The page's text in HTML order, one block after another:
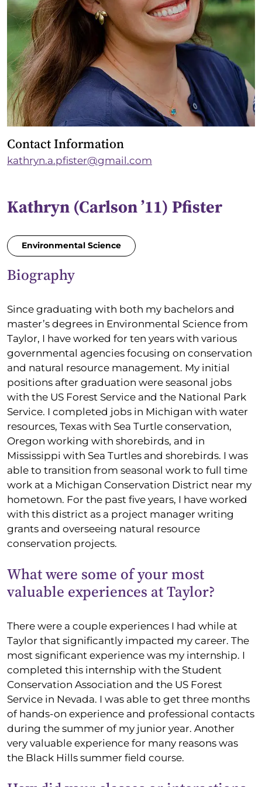
Contact Information
kathryn.a.pfister@gmail.com
Kathryn (Carlson ’11) Pfister
Environmental Science
Biography
Since graduating with both my bachelors and
master’s degrees in Environmental Science from
Taylor, I have worked for ten years with various
governmental agencies focusing on conservation
and natural resource management. My initial
positions after graduation were seasonal jobs
with the US Forest Service and the National Park
Service. I completed jobs in Michigan with water
resources, Texas with Sea Turtle conservation,
Oregon working with shorebirds, and in
Mississippi with Sea Turtles and shorebirds. I was
able to transition from seasonal work to full time
work at a Michigan Conservation District near my
hometown. For the past five years, I have worked
with this district as a project manager writing
grants and overseeing natural resource
conservation projects.
What were some of your most
valuable experiences at Taylor?
There were a couple experiences I had while at
Taylor that significantly impacted my career. The
most significant experience was my internship. I
completed this internship with the Student
Conservation Association and the US Forest
Service in Nevada. I was able to get three months
of hands-on experience and professional contacts
during the summer of my junior year. Another
very valuable experience for many reasons was
the Black Hills summer field course.